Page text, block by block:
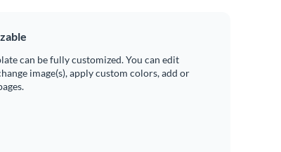
can be fully customized. You can edit
image(s), apply custom colors, add or